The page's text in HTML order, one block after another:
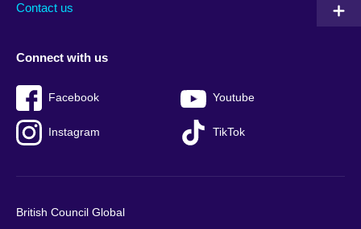
Contact us
Connect with us
Facebook Youtube
Instagram TikTok
British Council Global